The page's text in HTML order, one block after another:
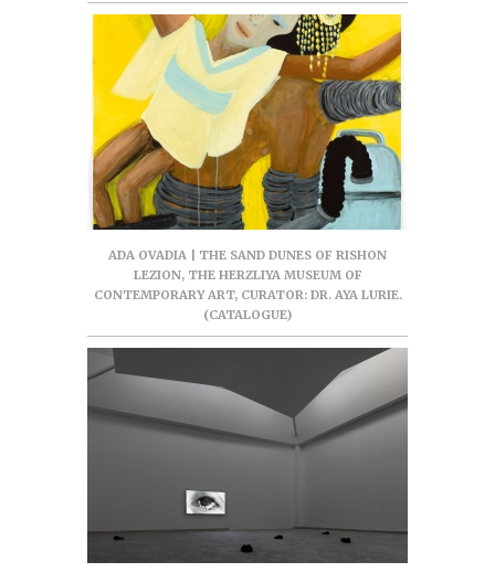
ADA OVADIA | THE SAND DUNES OF RISHON
LEZION, THE HERZLIYA MUSEUM OF
CONTEMPORARY ART, CURATOR: DR. AYA LURIE.
(CATALOGUE)